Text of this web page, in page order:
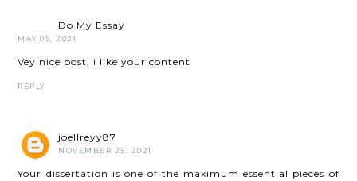
Do My Essay
MAY 05, 2021
Vey nice post, i like your content
REPLY
joellreyy87
NOVEMBER 25, 2021
Your dissertation is one of the maximum essential pieces of